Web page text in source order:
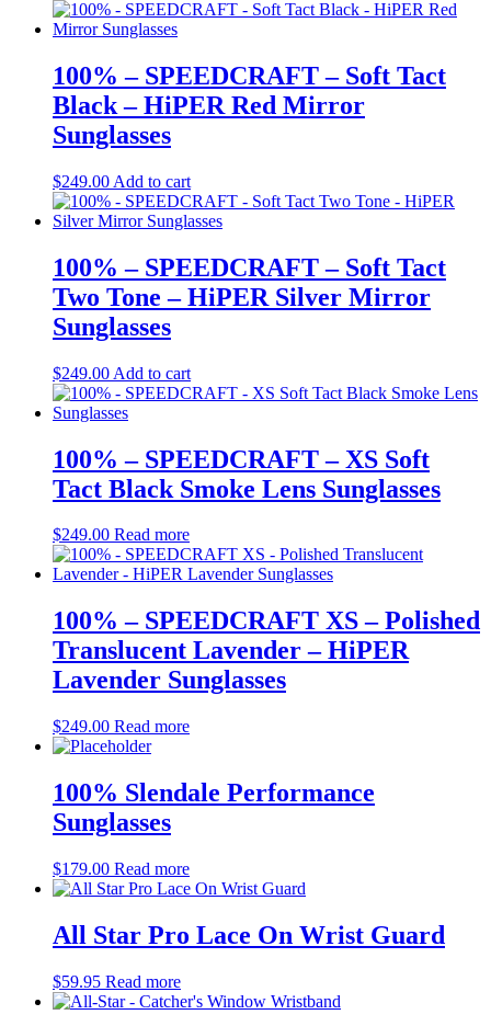
100% – SPEEDCRAFT – Soft Tact
Black – HiPER Red Mirror
Sunglasses
$249.00 Add to cart
100% – SPEEDCRAFT – Soft Tact
Two Tone – HiPER Silver Mirror
Sunglasses
$249.00 Add to cart
100% – SPEEDCRAFT – XS Soft
Tact Black Smoke Lens Sunglasses
$249.00 Read more
100% – SPEEDCRAFT XS – Polished
Translucent Lavender – HiPER
Lavender Sunglasses
$249.00 Read more
100% Slendale Performance
Sunglasses
$179.00 Read more
All Star Pro Lace On Wrist Guard
$59.95 Read more